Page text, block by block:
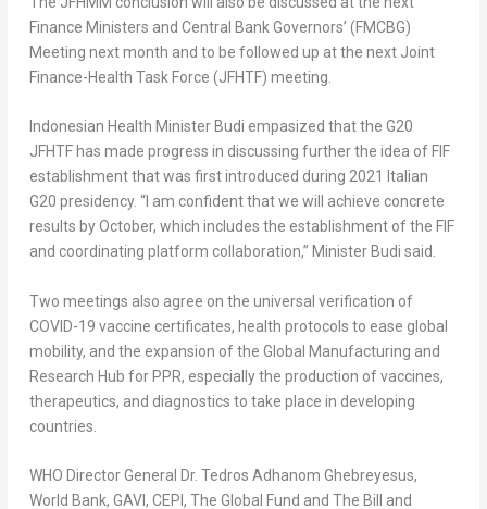
Finance Ministers and Central Bank Governors’ (FMCBG)
Meeting next month and to be followed up at the next Joint
Finance-Health Task Force (JFHTF) meeting.
Indonesian Health Minister Budi empasized that the G20
JFHTF has made progress in discussing further the idea of FIF
establishment that was first introduced during 2021 Italian
G20 presidency. “I am confident that we will achieve concrete
results by October, which includes the establishment of the FIF
and coordinating platform collaboration,” Minister Budi said.
Two meetings also agree on the universal verification of
COVID-19 vaccine certificates, health protocols to ease global
mobility, and the expansion of the Global Manufacturing and
Research Hub for PPR, especially the production of vaccines,
therapeutics, and diagnostics to take place in developing
countries.
WHO Director General Dr. Tedros Adhanom Ghebreyesus,
World Bank, GAVI, CEPI, The Global Fund and The Bill and